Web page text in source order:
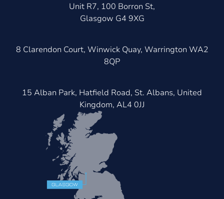
Unit R7, 100 Borron St,
Glasgow G4 9XG
8 Clarendon Court, Winwick Quay, Warrington WA2
8QP
15 Alban Park, Hatfield Road, St. Albans, United
Kingdom, AL4 0JJ